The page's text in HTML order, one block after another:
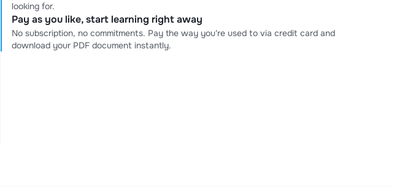
looking for.
Pay as you like, start learning right away
No subscription, no commitments. Pay the way you're used to via credit card and
download your PDF document instantly.